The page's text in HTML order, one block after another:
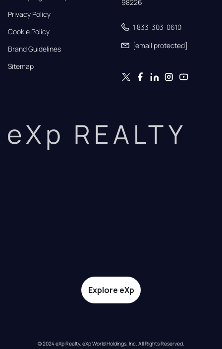
Privacy Policy
Cookie Policy
Brand Guidelines
Sitemap
98226
1 833-303-0610
[email protected]
eXp REALTY
Explore eXp
© 2024 eXp Realty. eXp World Holdings, Inc. All Rights Reserved.